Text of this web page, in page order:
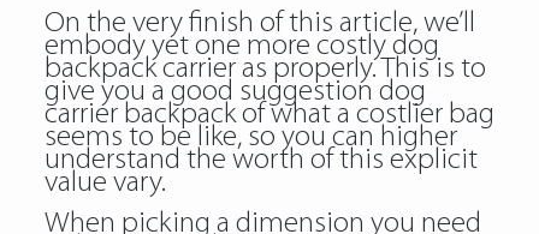
On the very finish of this article, we’ll
embody yet one more costly dog
backpack c a rrier as properly. This is to
give you a good suggestion dog
carrier backpack of what a costlier bag
seems to be like, so you can higher
understand the worth of this explicit
value vary.
When picking a dimension you need